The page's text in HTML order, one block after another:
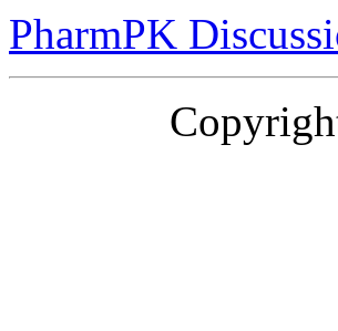
PharmPK